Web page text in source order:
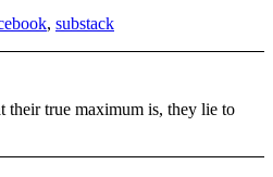
, substack
their true maximum is, they lie to